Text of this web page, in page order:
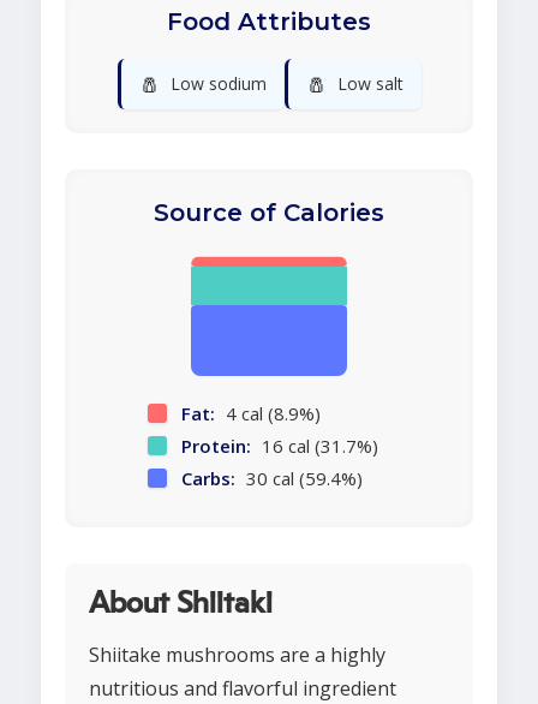
Food Attributes
🧂 Low sodium 🧂 Low salt
Source of Calories
Fat: 4 cal (8.9%)
Protein: 16 cal (31.7%)
Carbs: 30 cal (59.4%)
About Shiitaki
Shiitake mushrooms are a highly
nutritious and flavorful ingredient